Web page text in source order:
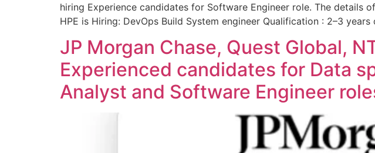
hiring Experience candidates for Software Engineer role. The
HPE is Hiring: DevOps Build System engineer Qualification : 2–3
JP Morgan Chase, Quest Global,
Experienced candidates for Data
Analyst and Software Engineer